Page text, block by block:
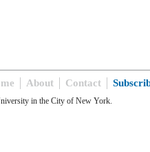
About Contact
in the City of New York.